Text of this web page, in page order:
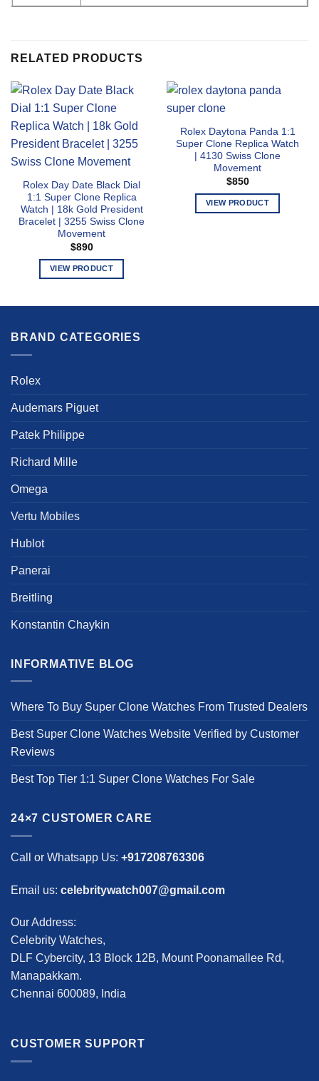
RELATED PRODUCTS
Rolex Day Date Black Dial
1:1 Super Clone Replica
Watch | 18k Gold President
Bracelet | 3255 Swiss Clone
Movement
$890
VIEW PRODUCT
multiple
be
on
Rolex Daytona Panda 1:1
Super Clone Replica Watch
| 4130 Swiss Clone
Movement
$850
VIEW PRODUCT
options
BRAND CATEGORIES
Rolex
Audemars Piguet
Patek Philippe
Richard Mille
Omega
Vertu Mobiles
Hublot
Panerai
Breitling
Konstantin Chaykin
INFORMATIVE BLOG
Where To Buy Super Clone Watches From Trusted Dealers
Best Super Clone Watches Website Verified by Customer
Reviews
Best Top Tier 1:1 Super Clone Watches For Sale
24×7 CUSTOMER CARE
Call or Whatsapp Us: +917208763306
Email us: celebritywatch007@gmail.com
Our Address:
Celebrity Watches,
DLF Cybercity, 13 Block 12B, Mount Poonamallee Rd,
Manapakkam.
Chennai 600089, India
CUSTOMER SUPPORT